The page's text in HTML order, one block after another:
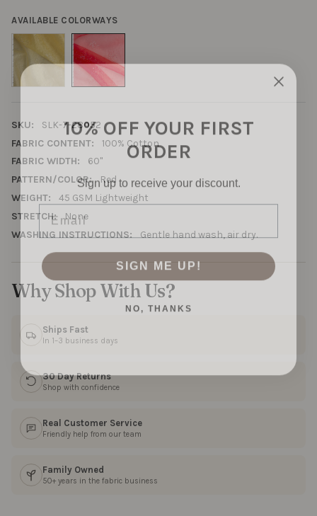
AVAILABLE COLORWAYS
SKU:
SLK-7-28052
FABRIC CONTENT:
100% Cotton
FABRIC WIDTH:
60"
PATTERN/COLOR:
Red
WEIGHT:
45 GSM Lightweight
STRETCH:
None
WASHING INSTRUCTIONS:
Gentle hand wash, air dry.
Why Shop With Us?
Ships Fast
In 1–3 business days
30 Day Returns
Shop with confidence
Real Customer Service
Friendly help from our team
Family Owned
50+ years in the fabric business
10% OFF YOUR FIRST
ORDER
Email
SIGN ME UP!
NO, THANKS